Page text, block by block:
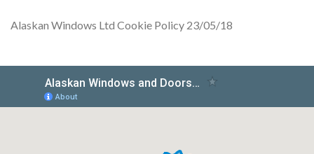
Alaskan Windows Ltd Cookie Policy 23/05/18